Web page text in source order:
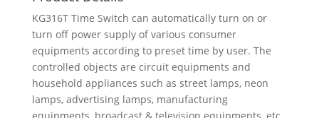
KG316T Time Switch can automatically turn on or
turn off power supply of various consumer
equipments according to preset time by user. The
controlled objects are circuit equipments and
household appliances such as street lamps, neon
lamps, advertising lamps, manufacturing